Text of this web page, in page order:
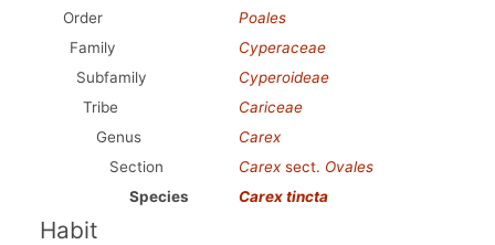
Order
Poales
Family
Cyperaceae
Subfamily
Cyperoideae
Tribe
Cariceae
Genus
Carex
Section
Carex sect. Ovales
Species
Carex tincta
Habit